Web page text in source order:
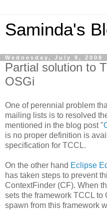
Saminda's
Wednesday, July 9, 2008
Partial solution to
OSGi
One of perennial problem
mailing lists is to resolved
mentioned in the blog post "
is no proper definition is
specification for TCCL.
On the other hand Eclipse
has taken steps to prevent
ContextFinder (CF). When
sets the framework TCCL to
spawn from this framework